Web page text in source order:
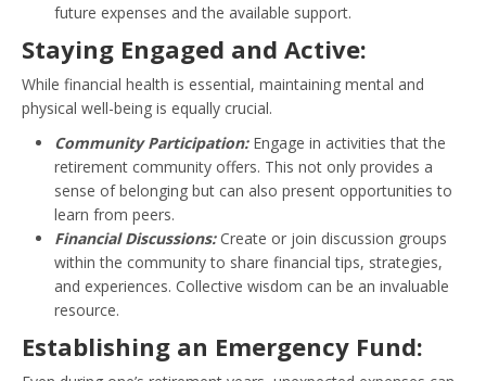
future expenses and the available support.
Staying Engaged and Active:
While financial health is essential, maintaining mental and
physical well-being is equally crucial.
Community Participation:Engage in activities that the
retirement community offers. This not only provides a
sense of belonging but can also present opportunities to
learn from peers.
Financial Discussions:Create or join discussion groups
within the community to share financial tips, strategies,
and experiences. Collective wisdom can be an invaluable
resource.
Establishing an Emergency Fund: